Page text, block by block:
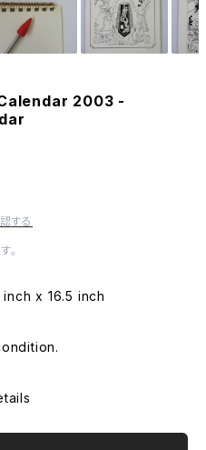
2003 -
する
。
x 16.5 inch